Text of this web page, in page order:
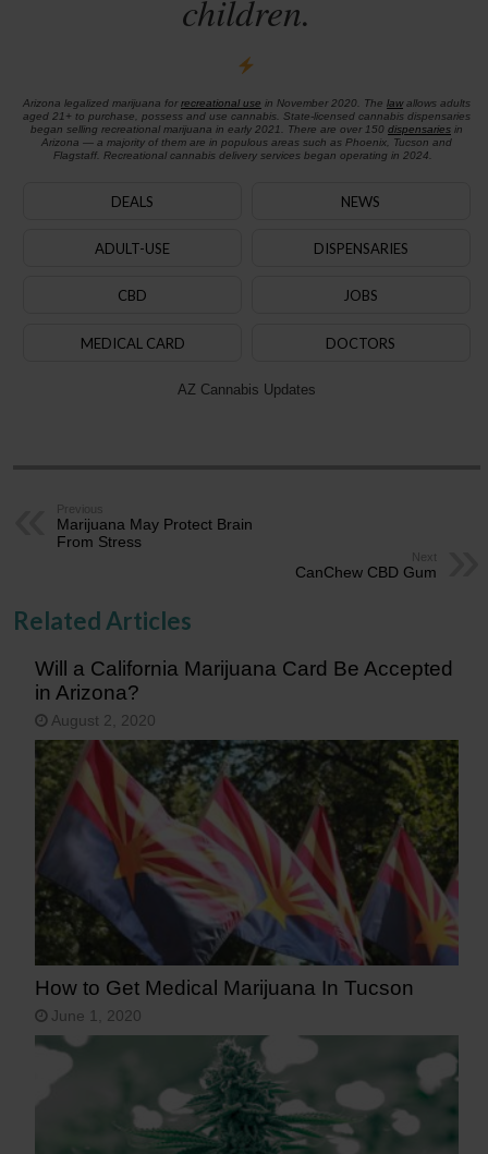
children.
Arizona legalized marijuana for recreational use in November 2020. The lawallows adults
aged 21+ to purchase, possess and use cannabis. State-licensed cannabis dispensaries
began selling recreational marijuana in early 2021. There are over 150 dispensariesin
Arizona — a majority of them are in populous areas such as Phoenix, Tucson and
Flagstaff. Recreational cannabis delivery services began operating in 2024.
DEALS NEWS
ADULT-USE DISPENSARIES
CBD JOBS
MEDICAL CARD DOCTORS
AZ Cannabis Updates
Previous
Marijuana May Protect Brain
From Stress
Next
CanChew CBD Gum
Related Articles
Will a California Marijuana Card Be Accepted
in Arizona?
August 2, 2020
How to Get Medical Marijuana In Tucson
June 1, 2020